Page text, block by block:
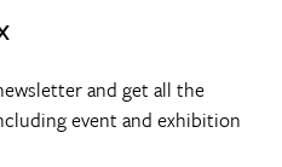
and get all the
event and exhibition